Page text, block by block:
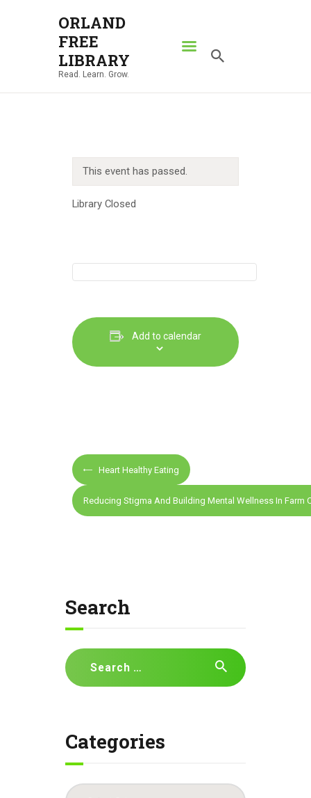
ORLAND
FREE
LIBRARY
Read. Learn. Grow.
ORLAND FREE LIBRARY
Read. Learn. Grow.
ABOUT
NEWS
This event has passed.
Library Closed
Add to calendar
E
v
e
n
i
g
i
Heart Healthy Eating
Reducing Stigma And Building Mental Wellness In Farm
Search
Search
for:
Categories
Categories